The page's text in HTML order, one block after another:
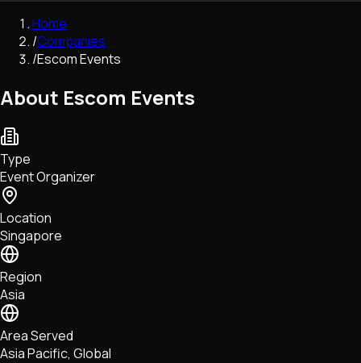
Regulation
Exchanges
Macroeconomics
Network Upgrades
DeFi
Tech • Research • Wallets
Home
/Companies
/Escom Events
About Escom Events
Type
Event Organizer
Location
Singapore
Region
Asia
Area Served
Asia Pacific, Global